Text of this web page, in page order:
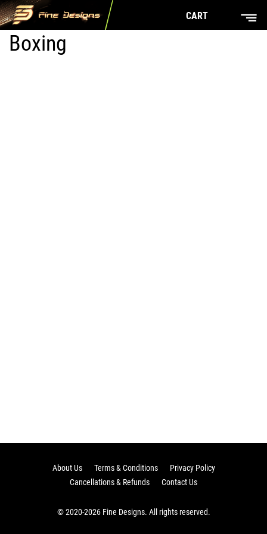
CART
Boxing
About Us Terms & Conditions
Privacy Policy
Cancellations & Refunds
Contact Us
© 2020-2026 Fine Designs. All rights reserved.